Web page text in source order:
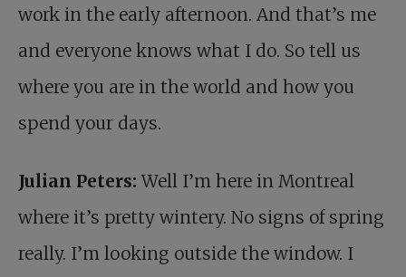
work in the early afternoon. And that’s me
and everyone knows what I do. So tell us
where you are in the world and how you
spend your days.
Julian Peters: Well I’m here in Montreal
where it’s pretty wintery. No signs of spring
really. I’m looking outside the window. I